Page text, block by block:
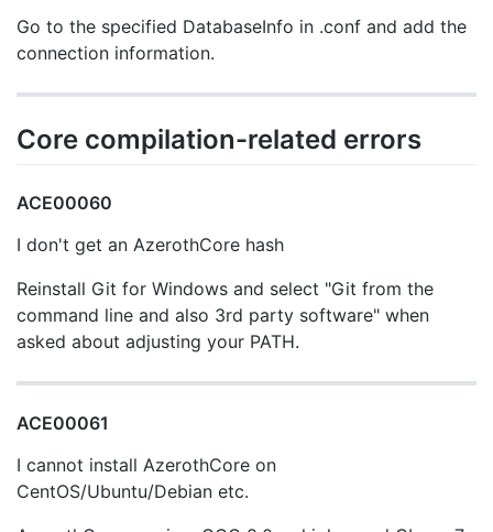
Go to the specified DatabaseInfo in .conf and add the
connection information.
Core compilation-related errors
ACE00060
I don't get an AzerothCore hash
Reinstall Git for Windows and select "Git from the
command line and also 3rd party software" when
asked about adjusting your PATH.
ACE00061
I cannot install AzerothCore on
CentOS/Ubuntu/Debian etc.